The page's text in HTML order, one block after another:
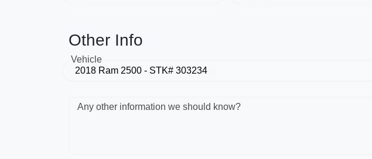
Other Info
Vehicle
Any other information we should know?